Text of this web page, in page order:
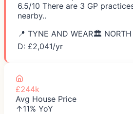
6.5/10 There are 3 GP
nearby..
📍 TYNE AND WEAR🏛️
D: £2,041/yr
£244k
Avg House Price
↑11% YoY